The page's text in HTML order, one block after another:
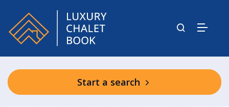
Start a search